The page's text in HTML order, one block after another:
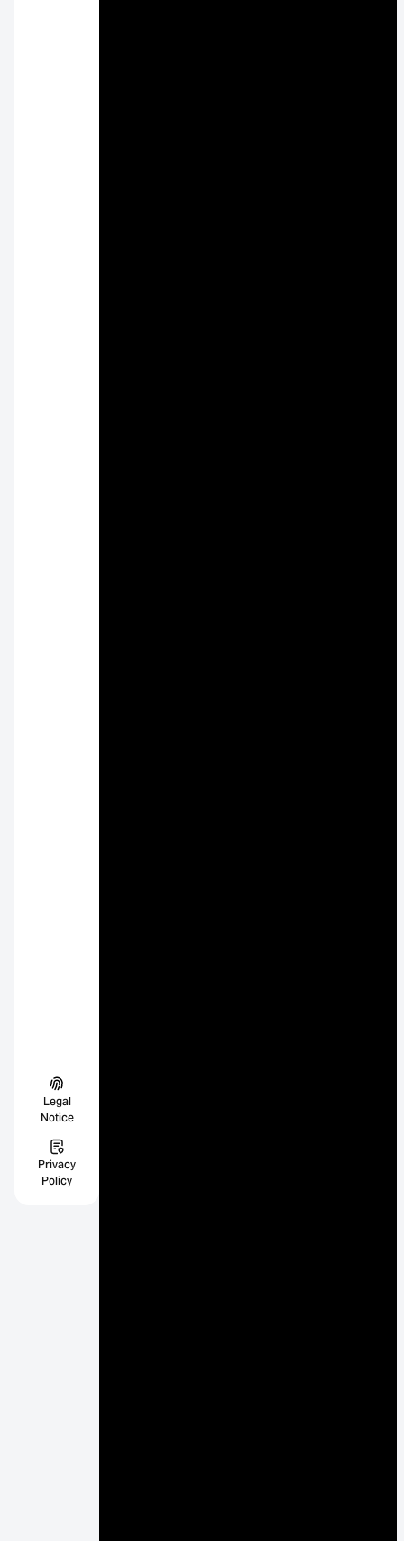
Legal
Notice
Privacy
Policy